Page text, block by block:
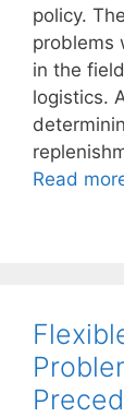
policy.
problems
in the
logistics.
Read